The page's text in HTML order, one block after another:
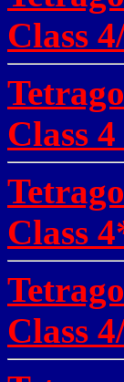
Class
Class 4
Class
Class